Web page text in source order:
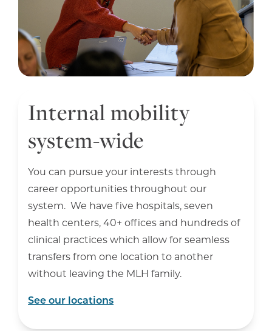
Internal mobility
system-wide
You can pursue your interests through
career opportunities throughout our
system. We have five hospitals, seven
health centers, 40+ offices and hundreds of
clinical practices which allow for seamless
transfers from one location to another
without leaving the MLH family.
See our locations